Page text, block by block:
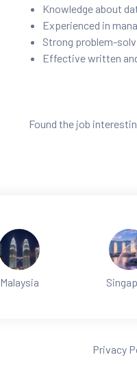
Knowledge about
Experienced in
Strong problem-
Effective written
Found the job
Malaysia
Privacy